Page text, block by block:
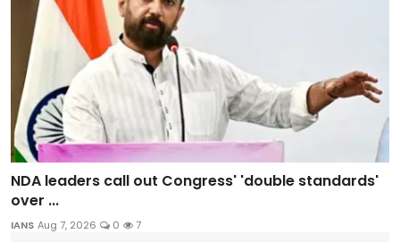
NDA leaders call out Congress' 'double standards'
over ...
IANS Aug 7, 2026 0 7